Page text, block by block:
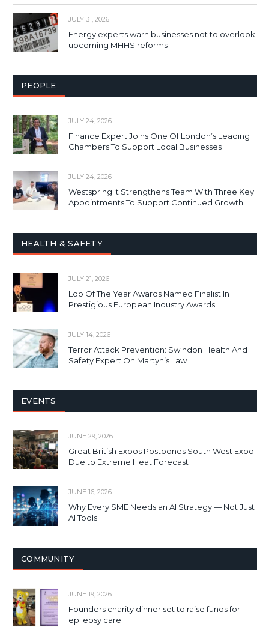
JULY 31, 2026
Energy experts warn businesses not to overlook
upcoming MHHS reforms
PEOPLE
JULY 24, 2026
Finance Expert Joins One Of London’s Leading
Chambers To Support Local Businesses
JULY 24, 2026
Westspring It Strengthens Team With Three Key
Appointments To Support Continued Growth
HEALTH & SAFETY
JULY 21, 2026
Loo Of The Year Awards Named Finalist In
Prestigious European Industry Awards
JULY 14, 2026
Terror Attack Prevention: Swindon Health And
Safety Expert On Martyn’s Law
EVENTS
JUNE 29, 2026
Great British Expos Postpones South West Expo
Due to Extreme Heat Forecast
JUNE 16, 2026
Why Every SME Needs an AI Strategy — Not Just
AI Tools
COMMUNITY
JUNE 19, 2026
Founders charity dinner set to raise funds for
epilepsy care